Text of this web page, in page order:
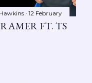
12 February
FT. TS